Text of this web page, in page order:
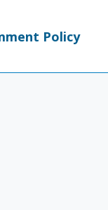
Policy